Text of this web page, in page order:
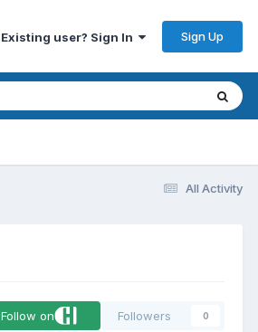
Existing user? Sign In Sign Up
All Activity
Follow on Followers 0